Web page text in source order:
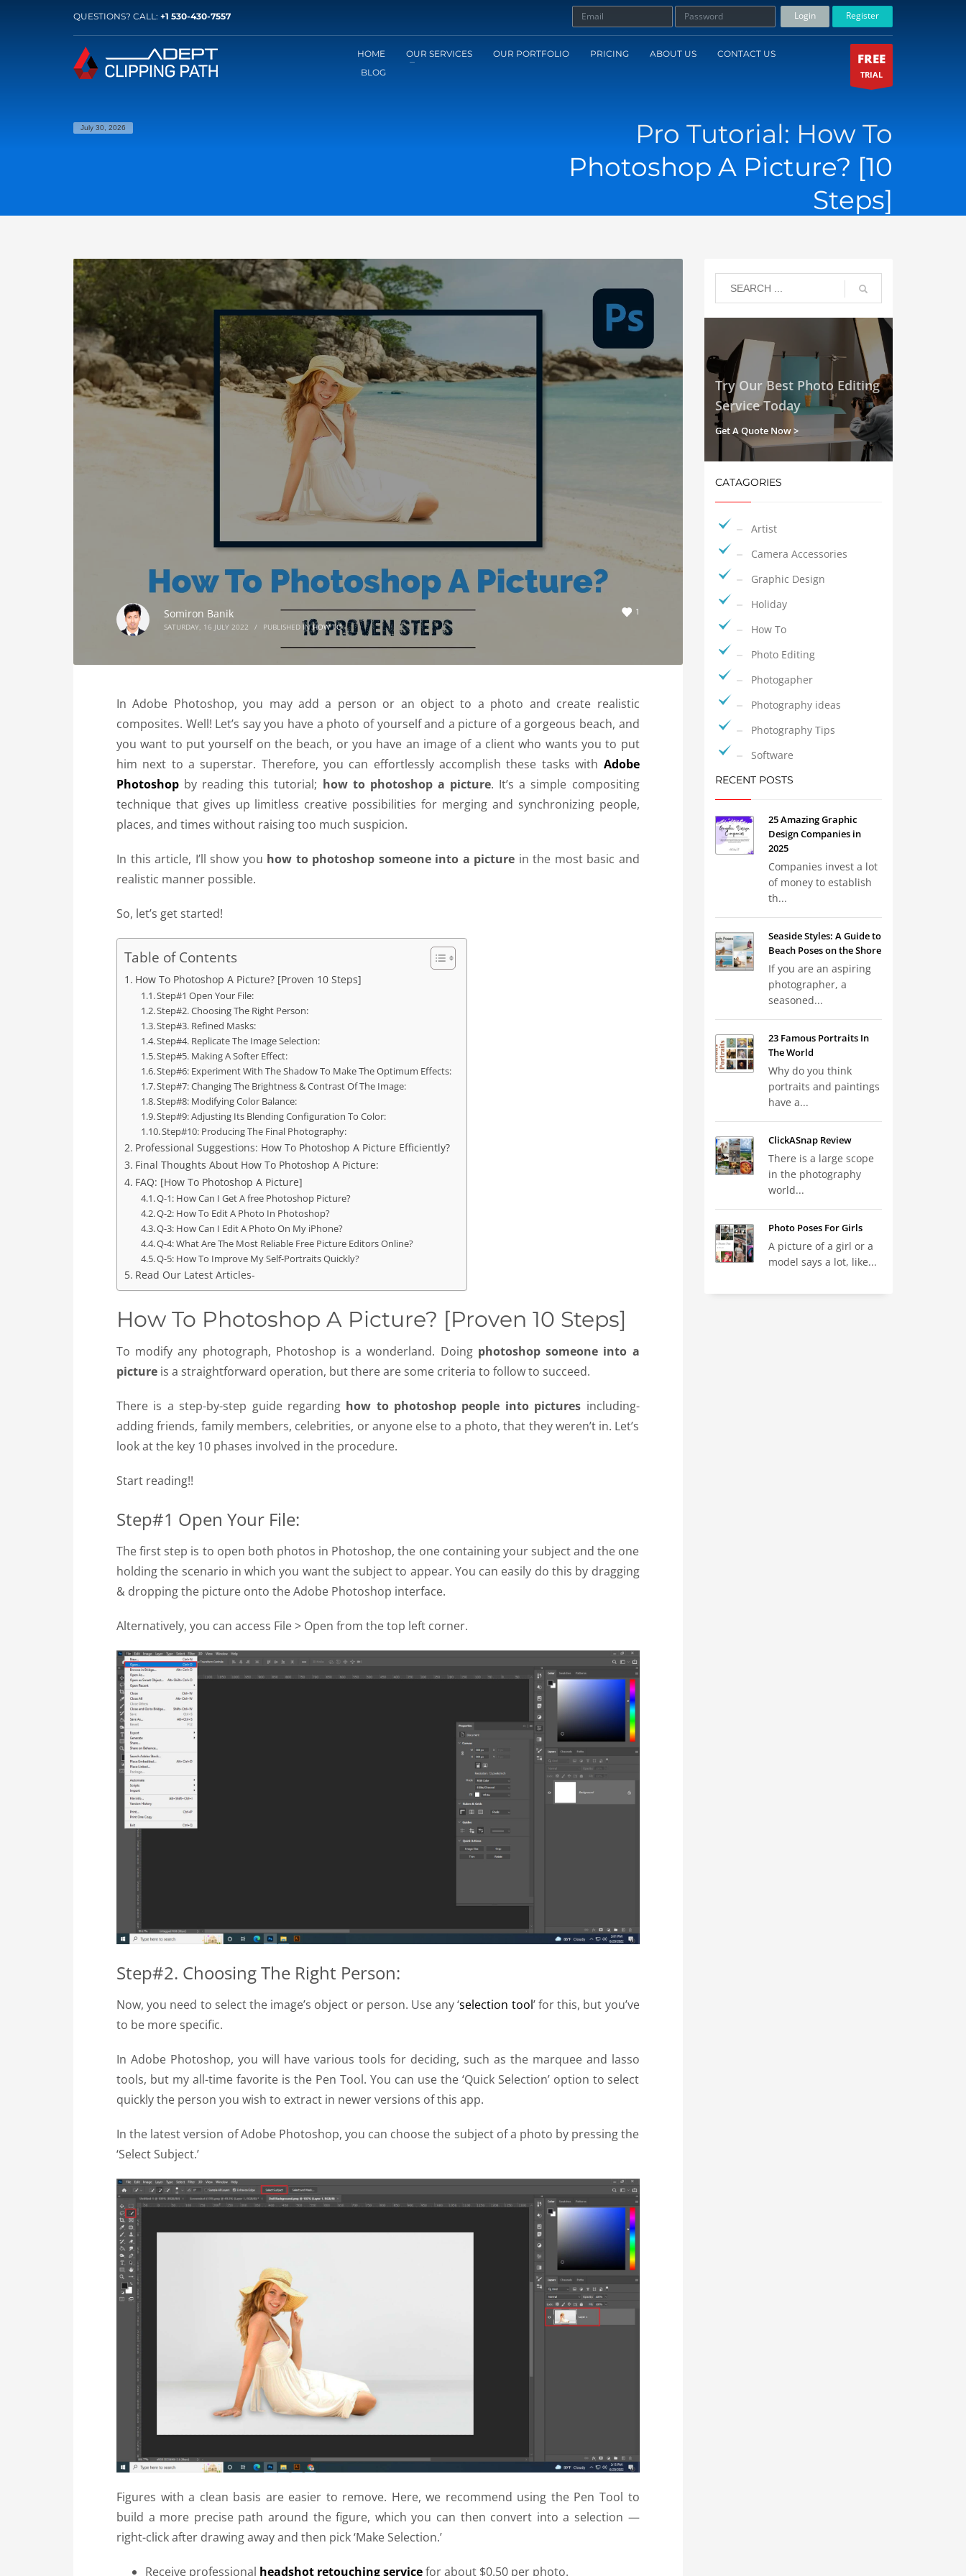
QUESTIONS? CALL: +1 530-430-7557 Login Register
HOME OUR SERVICES OUR PORTFOLIO PRICING ABOUT US
CONTACT US
BLOG
FREE
TRIAL
July 30, 2026
Pro Tutorial: How To
Photoshop A Picture? [10
Steps]
1
Somiron Banik
SATURDAY, 16 JULY 2022 / PUBLISHED INHOW TO
In Adobe Photoshop, you may add a person or an object to a photo and create realistic
composites. Well! Let’s say you have a photo of yourself and a picture of a gorgeous beach, and
you want to put yourself on the beach, or you have an image of a client who wants you to put
him next to a superstar. Therefore, you can effortlessly accomplish these tasks with Adobe
Photoshop by reading this tutorial; how to photoshop a picture. It’s a simple compositing
technique that gives up limitless creative possibilities for merging and synchronizing people,
places, and times without raising too much suspicion.
In this article, I’ll show you how to photoshop someone into a picture in the most basic and
realistic manner possible.
So, let’s get started!
Table of Contents
How To Photoshop A Picture? [Proven 10 Steps]
Step#1 Open Your File:
Step#2. Choosing The Right Person:
Step#3. Refined Masks:
Step#4. Replicate The Image Selection:
Step#5. Making A Softer Effect:
Step#6: Experiment With The Shadow To Make The Optimum Effects:
Step#7: Changing The Brightness & Contrast Of The Image:
Step#8: Modifying Color Balance:
Step#9: Adjusting Its Blending Configuration To Color:
Step#10: Producing The Final Photography:
Professional Suggestions: How To Photoshop A Picture Efficiently?
Final Thoughts About How To Photoshop A Picture:
FAQ: [How To Photoshop A Picture]
Q-1: How Can I Get A free Photoshop Picture?
Q-2: How To Edit A Photo In Photoshop?
Q-3: How Can I Edit A Photo On My iPhone?
Q-4: What Are The Most Reliable Free Picture Editors Online?
Q-5: How To Improve My Self-Portraits Quickly?
Read Our Latest Articles-
How To Photoshop A Picture? [Proven 10 Steps]
To modify any photograph, Photoshop is a wonderland. Doing photoshop someone into a
picture is a straightforward operation, but there are some criteria to follow to succeed.
There is a step-by-step guide regarding how to photoshop people into pictures including-
adding friends, family members, celebrities, or anyone else to a photo, that they weren’t in. Let’s
look at the key 10 phases involved in the procedure.
Start reading!!
Step#1 Open Your File:
The first step is to open both photos in Photoshop, the one containing your subject and the one
holding the scenario in which you want the subject to appear. You can easily do this by dragging
& dropping the picture onto the Adobe Photoshop interface.
Alternatively, you can access File > Open from the top left corner.
Step#2. Choosing The Right Person:
Now, you need to select the image’s object or person. Use any ‘selection tool’ for this, but you’ve
to be more specific.
In Adobe Photoshop, you will have various tools for deciding, such as the marquee and lasso
tools, but my all-time favorite is the Pen Tool. You can use the ‘Quick Selection’ option to select
quickly the person you wish to extract in newer versions of this app.
In the latest version of Adobe Photoshop, you can choose the subject of a photo by pressing the
‘Select Subject.’
Figures with a clean basis are easier to remove. Here, we recommend using the Pen Tool to
build a more precise path around the figure, which you can then convert into a selection —
right-click after drawing away and then pick ‘Make Selection.’
Receive professional headshot retouching servicefor about $0.50 per photo.
Try Our Best Photo Editing
Service Today
Get A Quote Now >
CATAGORIES
Artist
Camera Accessories
Graphic Design
Holiday
How To
Photo Editing
Photogapher
Photography ideas
Photography Tips
Software
RECENT POSTS
25 Amazing Graphic
Design Companies in
2025
Companies invest a lot
of money to establish
th...
Seaside Styles: A Guide to
Beach Poses on the Shore
If you are an aspiring
photographer, a
seasoned...
23 Famous Portraits In
The World
Why do you think
portraits and paintings
have a...
ClickASnap Review
There is a large scope
in the photography
world...
Photo Poses For Girls
A picture of a girl or a
model says a lot, like...